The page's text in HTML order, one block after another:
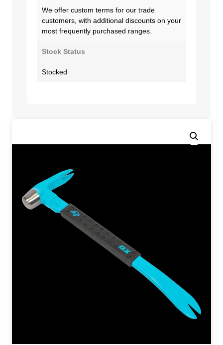
We offer custom terms for our trade
customers, with additional discounts on your
most frequently purchased ranges.
Stock Status
Stocked